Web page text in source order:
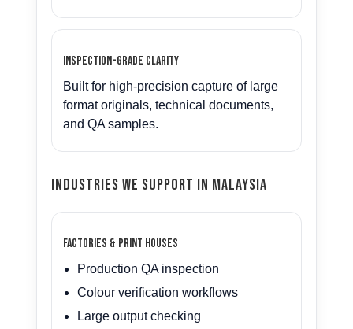
Inspection-grade clarity
Built for high-precision capture of large
format originals, technical documents,
and QA samples.
Industries We Support in Malaysia
Factories & Print Houses
Production QA inspection
Colour verification workflows
Large output checking